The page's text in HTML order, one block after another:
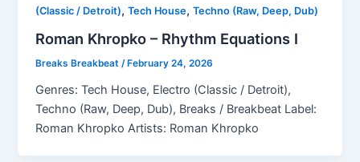
(Classic / Detroit),Tech House,Techno (Raw, Deep, Dub)
Roman Khropko – Rhythm Equations I
Breaks Breakbeat/ February 24, 2026
Genres: Tech House, Electro (Classic / Detroit),
Techno (Raw, Deep, Dub), Breaks / Breakbeat Label:
Roman Khropko Artists: Roman Khropko